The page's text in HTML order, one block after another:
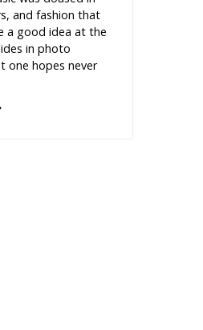
and fashion that
a good idea at the
in photo
one hopes never